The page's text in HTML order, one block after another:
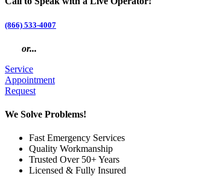
(866) 533-4007
or...
Service
Appointment
Request
We Solve Problems!
Fast Emergency Services
Quality Workmanship
Trusted Over 50+ Years
Licensed & Fully Insured